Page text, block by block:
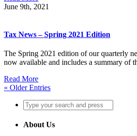
June 9th, 2021
Tax News – Spring 2021 Edition
The Spring 2021 edition of our quarterly
now available and includes a summary of
Read More
« Older Entries
About Us